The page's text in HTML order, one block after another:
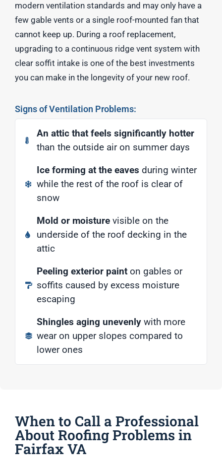
modern ventilation standards and may only have a
few gable vents or a single roof-mounted fan that
cannot keep up. During a roof replacement,
upgrading to a continuous ridge vent system with
clear soffit intake is one of the best investments
you can make in the longevity of your new roof.
Signs of Ventilation Problems:
An attic that feels significantly hotter
than the outside air on summer days
Ice forming at the eaves during winter
while the rest of the roof is clear of
snow
Mold or moisturevisible on the
underside of the roof decking in the
attic
Peeling exterior painton gables or
soffits caused by excess moisture
escaping
Shingles aging unevenlywith more
wear on upper slopes compared to
lower ones
When to Call a Professional
About Roofing Problems in
Fairfax VA